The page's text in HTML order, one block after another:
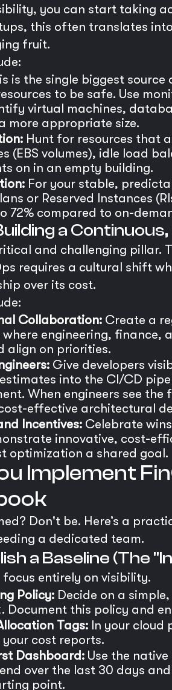
you can start taking
this often translates
fruit.
is the single biggest
to be safe. Use
virtual machines,
more appropriate size.
Hunt for resources that
(EBS volumes), idle load
on in an empty building.
For your stable,
or Reserved Instances
72% compared to on-
a
and challenging pillar.
requires a cultural shift
over its cost.
Collaboration: Create a
engineering, finance,
align on priorities.
Give developers
into the CI/CD
When engineers see
effective architectural
Incentives: Celebrate
innovative, cost-
optimization a shared goal.
Implement
Don't be. Here’s a
a dedicated team.
a Baseline (The
entirely on visibility.
Policy: Decide on a
. Document this policy and
Tags: In your cloud
cost reports.
Dashboard: Use the
over the last 30 days
point.